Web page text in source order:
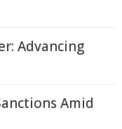
Advancing
Amid